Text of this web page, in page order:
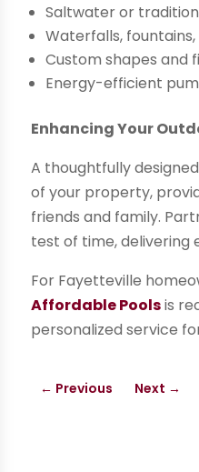
Saltwater or
Waterfalls,
Custom shapes and
Energy-efficient
Enhancing Your
A thoughtfully
of your property,
friends and family.
test of time, delivering
For Fayetteville
Affordable Poolsis
personalized service
← Previous Next →